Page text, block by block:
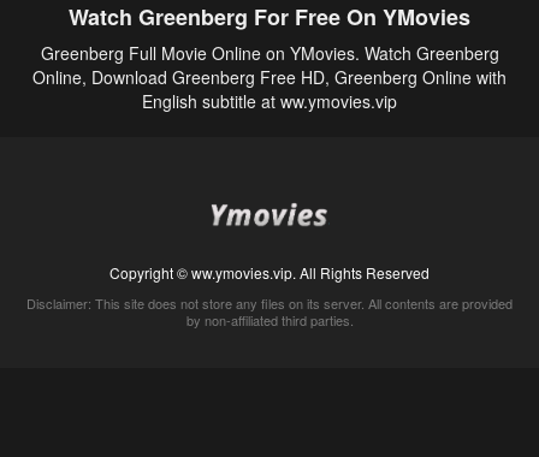
Watch Greenberg For Free On YMovies
Greenberg Full Movie Online on YMovies. Watch Greenberg
Online, Download Greenberg Free HD, Greenberg Online with
English subtitle at ww.ymovies.vip
Copyright © ww.ymovies.vip. All Rights Reserved
Disclaimer: This site does not store any files on its server. All contents are provided
by non-affiliated third parties.